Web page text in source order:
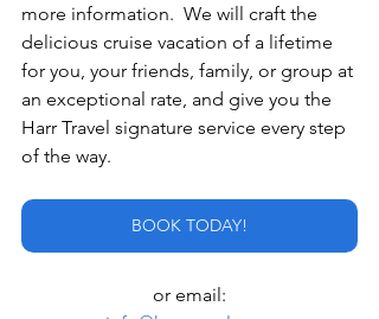
more information.  We will craft the
delicious cruise vacation of a lifetime
for you, your friends, family, or group at
an exceptional rate, and give you the
Harr Travel signature service every step
of the way.
BOOK TODAY!
or email: